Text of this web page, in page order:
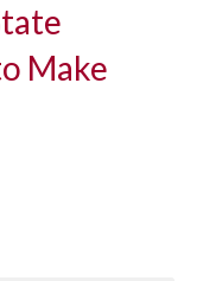
Make